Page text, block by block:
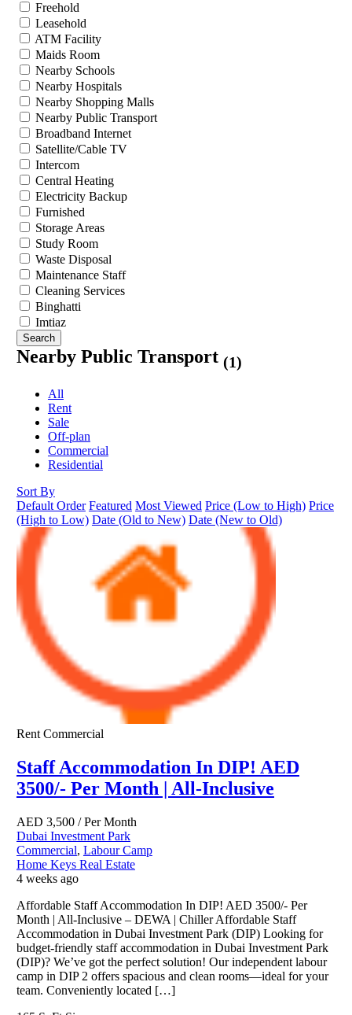
Freehold
Leasehold
ATM Facility
Maids Room
Nearby Schools
Nearby Hospitals
Nearby Shopping Malls
Nearby Public Transport
Broadband Internet
Satellite/Cable TV
Intercom
Central Heating
Electricity Backup
Furnished
Storage Areas
Study Room
Waste Disposal
Maintenance Staff
Cleaning Services
Binghatti
Imtiaz
Search
Nearby Public Transport (1)
All
Rent
Sale
Off-plan
Commercial
Residential
Sort By
Default Order Featured Most Viewed Price (Low to High) Price
(High to Low) Date (Old to New) Date (New to Old)
Rent Commercial
Staff Accommodation In DIP! AED
3500/- Per Month | All-Inclusive
AED 3,500 / Per Month
Dubai Investment Park
Commercial, Labour Camp
Home Keys Real Estate
4 weeks ago
Affordable Staff Accommodation In DIP! AED 3500/- Per
Month | All-Inclusive – DEWA | Chiller Affordable Staff
Accommodation in Dubai Investment Park (DIP) Looking for
budget-friendly staff accommodation in Dubai Investment Park
(DIP)? We’ve got the perfect solution! Our independent labour
camp in DIP 2 offers spacious and clean rooms—ideal for your
team. Conveniently located […]